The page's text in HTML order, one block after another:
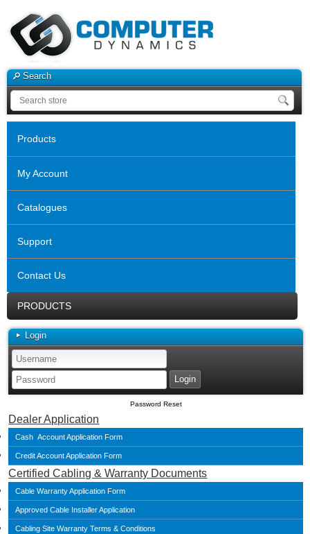
Search
Products
My Account
Catalogues
Support
Contact Us
PRODUCTS
Login
Password Reset
Dealer Application
Cash Account Application Form
Credit Account Application Form
Certified Cabling & Warranty Documents
Cable Warranty Application Form
Approved Cable Installer Application
Cabling Site Warranty Terms & Conditions